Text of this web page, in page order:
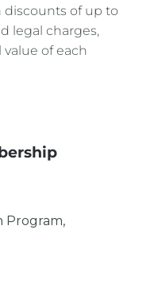
of up to
legal charges,
value of each
Program,